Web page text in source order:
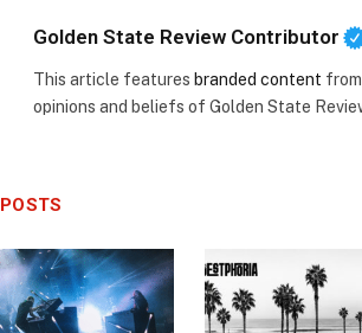
Golden State Review Contributor
This article features branded content
opinions and beliefs of Golden State
POSTS